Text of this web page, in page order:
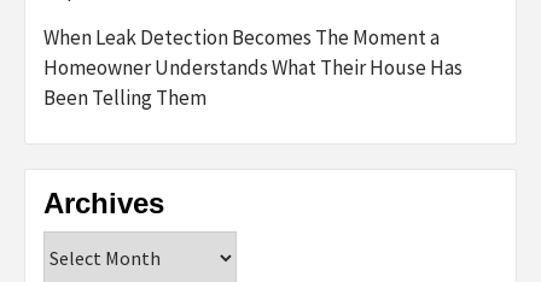
When Leak Detection Becomes The Moment a
Homeowner Understands What Their House Has
Been Telling Them
Archives